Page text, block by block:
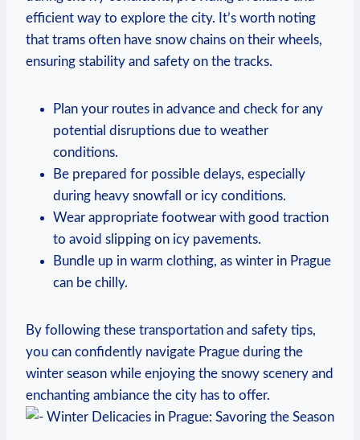
efficient way to explore the city. It’s worth noting
that trams often have snow chains on their wheels,
ensuring stability and safety on the tracks.
Plan your routes in advance and check for any
potential disruptions due to weather
conditions.
Be prepared for possible delays, especially
during heavy snowfall or icy conditions.
Wear appropriate footwear with good traction
to avoid slipping on icy pavements.
Bundle up in warm clothing, as winter in Prague
can be chilly.
By following these transportation and safety tips,
you can confidently navigate Prague during the
winter season while enjoying the snowy scenery and
enchanting ambiance the city has to offer.